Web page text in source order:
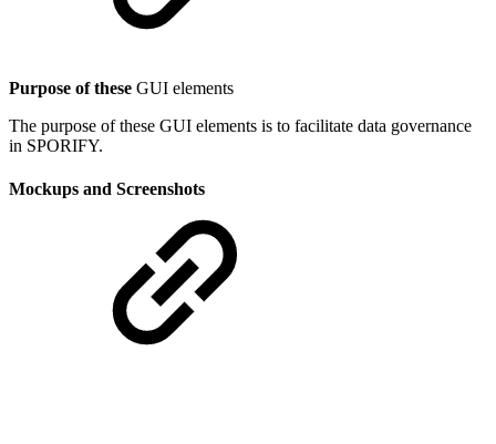
Purpose of these GUI elements
The purpose of these GUI elements is to facilitate data governance
in SPORIFY.
Mockups and Screenshots